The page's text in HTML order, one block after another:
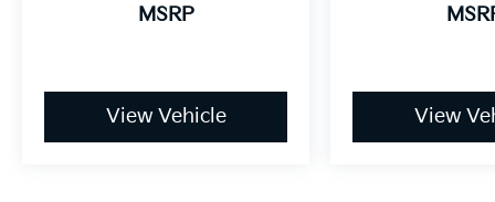
MSRP
View Vehicle View